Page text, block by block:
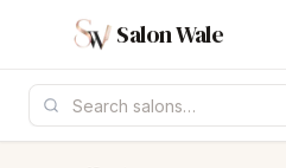
Salon Wale